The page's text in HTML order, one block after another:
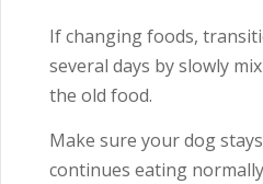
If changing foods,
several days by slowly
the old food.
Make sure your dog
continues eating